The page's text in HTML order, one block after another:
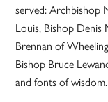
served: Archbishop
Louis, Bishop Denis
Brennan of
Bishop Bruce
and fonts of wisdom.